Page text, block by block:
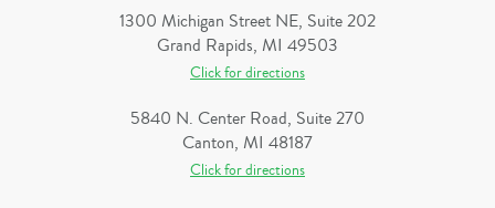
1300 Michigan Street NE, Suite 202
Grand Rapids, MI 49503
Click for directions
5840 N. Center Road, Suite 270
Canton, MI 48187
Click for directions